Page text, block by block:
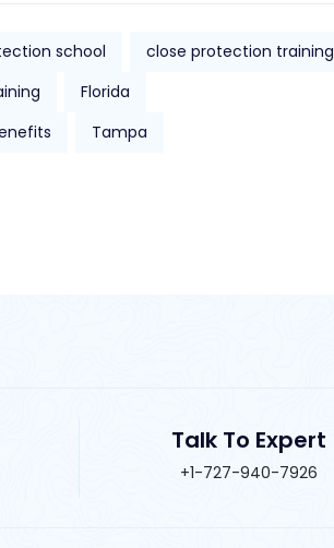
school
close protection training
Florida
Tampa
Talk To Expert
+1-727-940-7926